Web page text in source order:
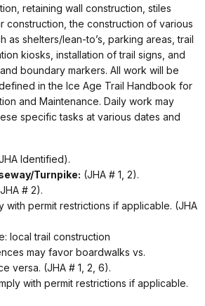
retaining wall construction, stiles
construction, the construction of various
as shelters/lean-to’s, parking areas, trail
kiosks, installation of trail signs, and
boundary markers. All work will be
in the Ice Age Trail Handbook for
and Maintenance. Daily work may
specific tasks at various dates and
Identified).
Turnpike: (JHA # 1, 2).
# 2).
with permit restrictions if applicable. (JHA
local trail construction
may favor boardwalks vs.
versa. (JHA # 1, 2, 6).
with permit restrictions if applicable.